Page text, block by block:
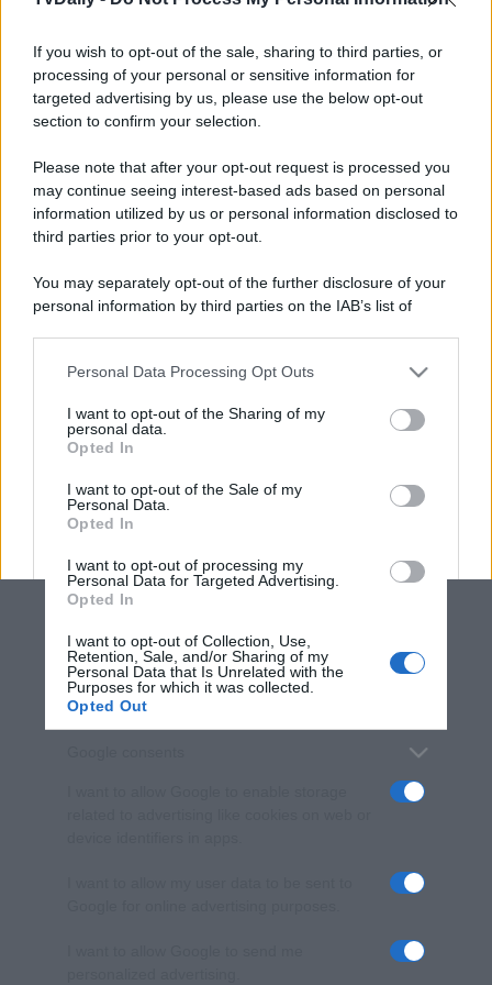
If you wish to opt-out of the sale, sharing to third parties, or
processing of your personal or sensitive information for
targeted advertising by us, please use the below opt-out
section to confirm your selection.
Please note that after your opt-out request is processed you
may continue seeing interest-based ads based on personal
information utilized by us or personal information disclosed to
third parties prior to your opt-out.
You may separately opt-out of the further disclosure of your
personal information by third parties on the IAB’s list of
This information may also be disclosed by us to third parties
disclose it to other third parties.
Please note that this website/app uses one or more Google
services and may gather and store information including but
not limited to your visit or usage behaviour. You may click to
grant or deny consent to Google and its third-party tags to
consent section.
Personal Data Processing Opt Outs
I want to opt-out of the Sharing of my
personal data.
Opted In
I want to opt-out of the Sale of my
Personal Data.
Opted In
I want to opt-out of processing my
Personal Data for Targeted Advertising.
Opted In
I want to opt-out of Collection, Use,
Retention, Sale, and/or Sharing of my
Personal Data that Is Unrelated with the
Purposes for which it was collected.
Opted Out